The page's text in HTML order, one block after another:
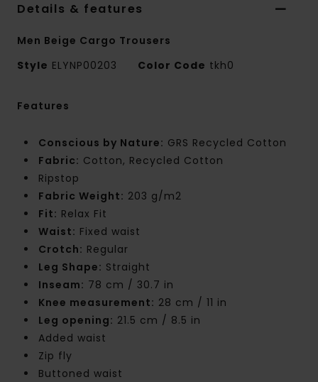
Details & features
Men Beige Cargo Trousers
Style ELYNP00203 Color Code tkh0
Features
Conscious by Nature: GRS Recycled Cotton
Fabric: Cotton, Recycled Cotton
Ripstop
Fabric Weight: 203 g/m2
Fit: Relax Fit
Waist: Fixed waist
Crotch: Regular
Leg Shape: Straight
Inseam: 78 cm / 30.7 in
Knee measurement: 28 cm / 11 in
Leg opening: 21.5 cm / 8.5 in
Added waist
Zip fly
Buttoned waist